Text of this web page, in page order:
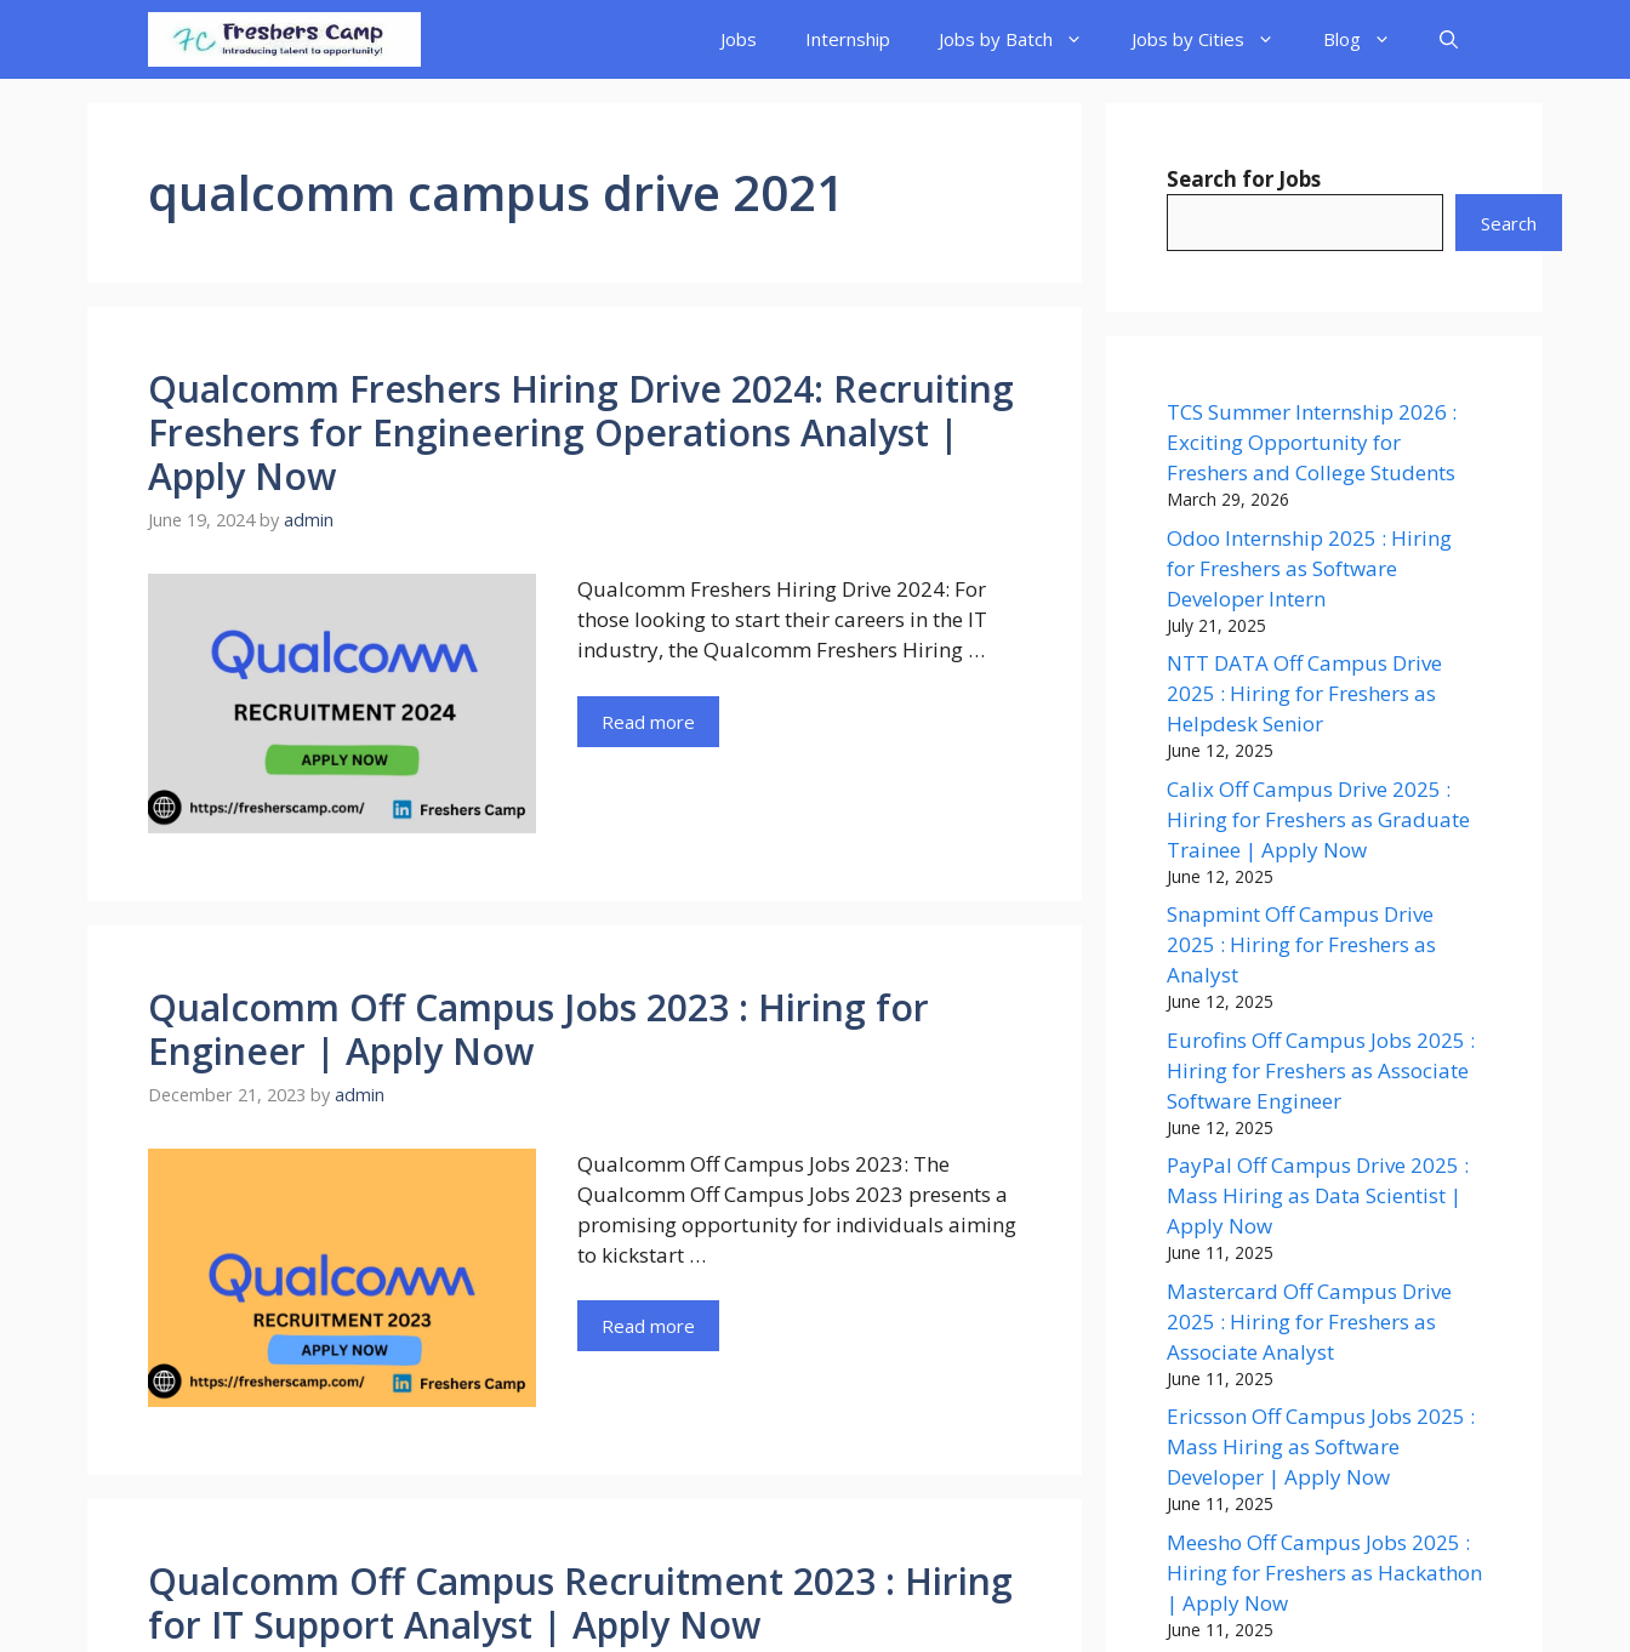
content
Jobs Internship Jobs by Batch Jobs by Cities Blog
qualcomm campus drive 2021
Qualcomm Freshers Hiring Drive 2024: Recruiting
Freshers for Engineering Operations Analyst |
Apply Now
June 19, 2024 by admin
Qualcomm Freshers Hiring Drive 2024: For
those looking to start their careers in the IT
industry, the Qualcomm Freshers Hiring …
Read more
Qualcomm Off Campus Jobs 2023 : Hiring for
Engineer | Apply Now
December 21, 2023 by admin
Qualcomm Off Campus Jobs 2023: The
Qualcomm Off Campus Jobs 2023 presents a
promising opportunity for individuals aiming
to kickstart …
Read more
Qualcomm Off Campus Recruitment 2023 : Hiring
for IT Support Analyst | Apply Now
Search for Jobs
Search
TCS Summer Internship 2026 :
Exciting Opportunity for
Freshers and College Students
March 29, 2026
Odoo Internship 2025 : Hiring
for Freshers as Software
Developer Intern
July 21, 2025
NTT DATA Off Campus Drive
2025 : Hiring for Freshers as
Helpdesk Senior
June 12, 2025
Calix Off Campus Drive 2025 :
Hiring for Freshers as Graduate
Trainee | Apply Now
June 12, 2025
Snapmint Off Campus Drive
2025 : Hiring for Freshers as
Analyst
June 12, 2025
Eurofins Off Campus Jobs 2025 :
Hiring for Freshers as Associate
Software Engineer
June 12, 2025
PayPal Off Campus Drive 2025 :
Mass Hiring as Data Scientist |
Apply Now
June 11, 2025
Mastercard Off Campus Drive
2025 : Hiring for Freshers as
Associate Analyst
June 11, 2025
Ericsson Off Campus Jobs 2025 :
Mass Hiring as Software
Developer | Apply Now
June 11, 2025
Meesho Off Campus Jobs 2025 :
Hiring for Freshers as Hackathon
| Apply Now
June 11, 2025